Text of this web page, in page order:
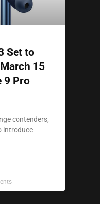
Set to
15
9 Pro
contenders,
introduce